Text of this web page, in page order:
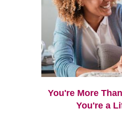
You're More
You're a